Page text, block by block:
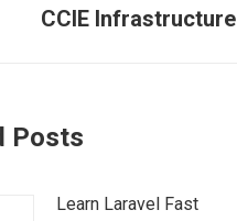
Next
CCIE Infrastructure
Posts
Learn Laravel Fast